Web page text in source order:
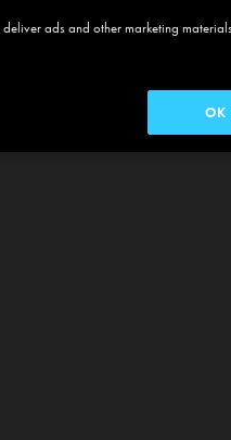
ads and other marketing
OK